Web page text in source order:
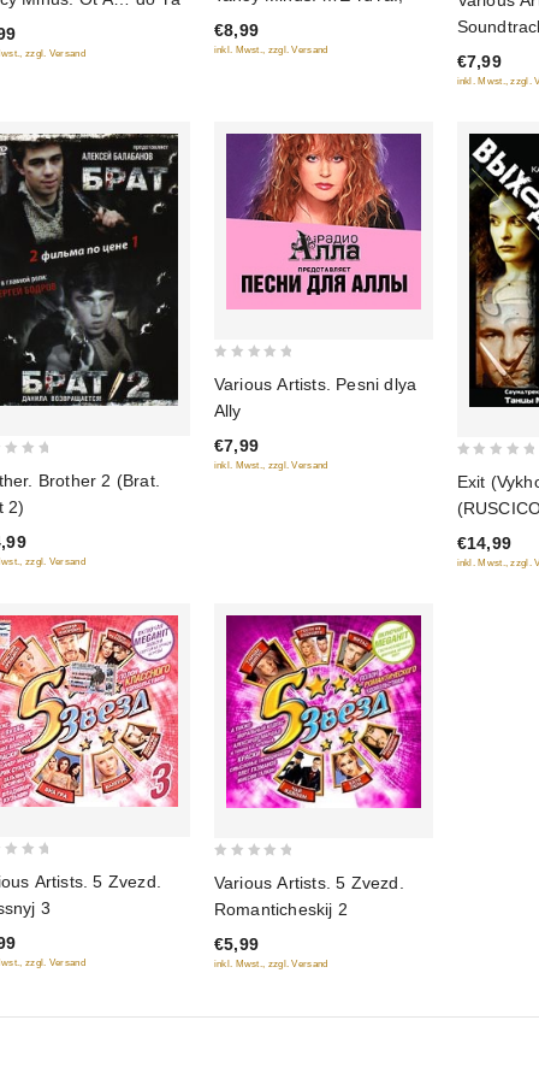
zzgl. Versand
of
5
€8,99
inkl. Mwst., zzgl. Versand
of
5
€7,99
inkl. Mwst., zzgl.
Brother 2 (Brat.
2)
zzgl. Versand
of
5
Various Artists. Pesni dlya
Ally
€7,99
inkl. Mwst., zzgl. Versand
of
5
Exit
€14,99
inkl. Mwst., zzgl.
Artists. 5 Zvezd.
3
zzgl. Versand
of
5
Various Artists. 5 Zvezd.
Romanticheskij 2
€5,99
inkl. Mwst., zzgl. Versand